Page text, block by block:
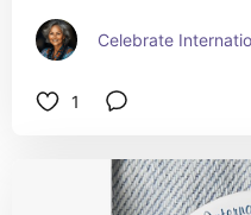
Celebrate
1